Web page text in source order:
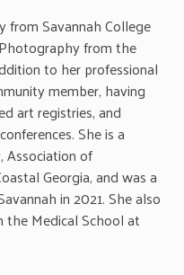
from Savannah College
from the
to her professional
member, having
art registries, and
She is a
Association of
Georgia, and was a
in 2021. She also
the Medical School at